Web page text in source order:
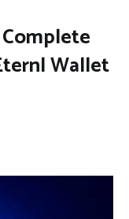
Wallet